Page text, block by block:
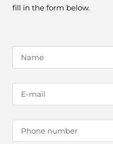
fill in the form below.